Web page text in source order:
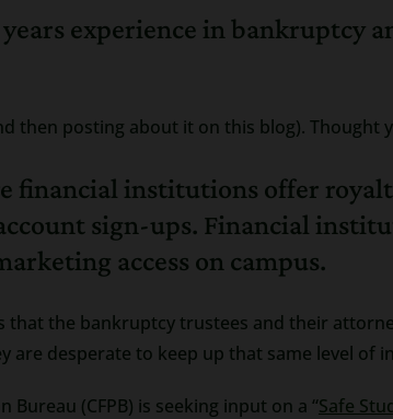
experience in bankruptcy
then posting about it on this blog). Thought
financial institutions offer
sign-ups. Financial
access on campus.
that the bankruptcy trustees and their
are desperate to keep up that same level of
(CFPB) is seeking input on a “Safe